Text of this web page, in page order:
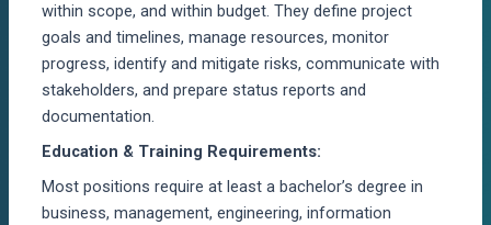
within scope, and within budget. They define project
goals and timelines, manage resources, monitor
progress, identify and mitigate risks, communicate with
stakeholders, and prepare status reports and
documentation.
Education & Training Requirements:
Most positions require at least a bachelor’s degree in
business, management, engineering, information